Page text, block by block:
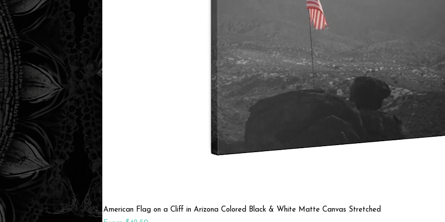
Quick View
American Flag on a Cliff in Arizona Colored Black & White Matte Canvas Stretched